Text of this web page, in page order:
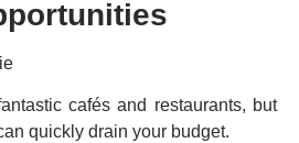
cafés and restaurants, but
quickly drain your budget.